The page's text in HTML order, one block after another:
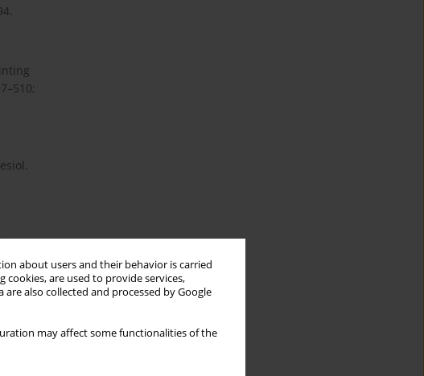
about users and their behavior is carried
are used to provide services,
are also collected and processed by Google
may affect some functionalities of the